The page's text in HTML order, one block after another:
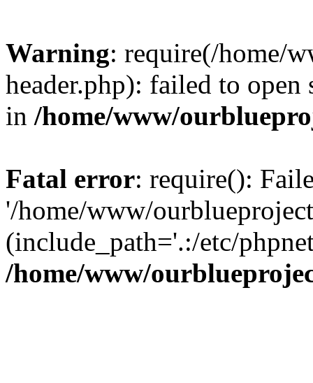
Warning: require(/home/
header.php): failed to
in /home/www/
Fatal error: require():
'/home/www/
(include_path='.:/etc/
/home/www/